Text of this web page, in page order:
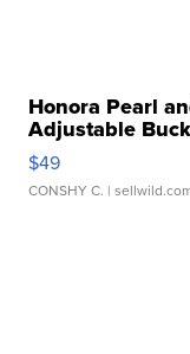
Honora Pearl
Adjustable
$49
CONSHY C. |